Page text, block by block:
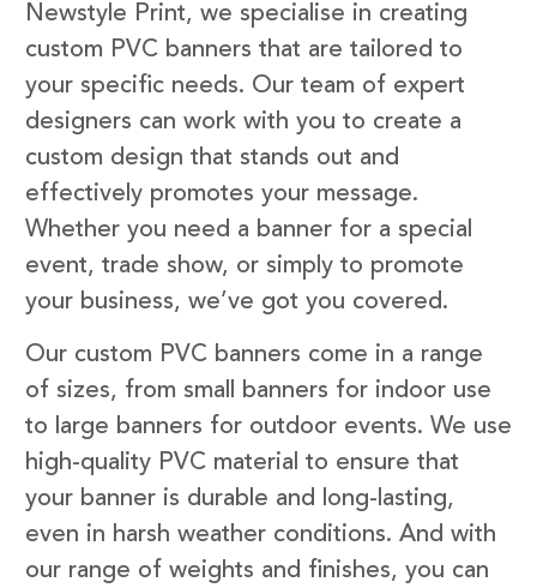
Newstyle Print, we specialise in creating
custom PVC banners that are tailored to
your specific needs. Our team of expert
designers can work with you to create a
custom design that stands out and
effectively promotes your message.
Whether you need a banner for a special
event, trade show, or simply to promote
your business, we’ve got you covered.
Our custom PVC banners come in a range
of sizes, from small banners for indoor use
to large banners for outdoor events. We use
high-quality PVC material to ensure that
your banner is durable and long-lasting,
even in harsh weather conditions. And with
our range of weights and finishes, you can